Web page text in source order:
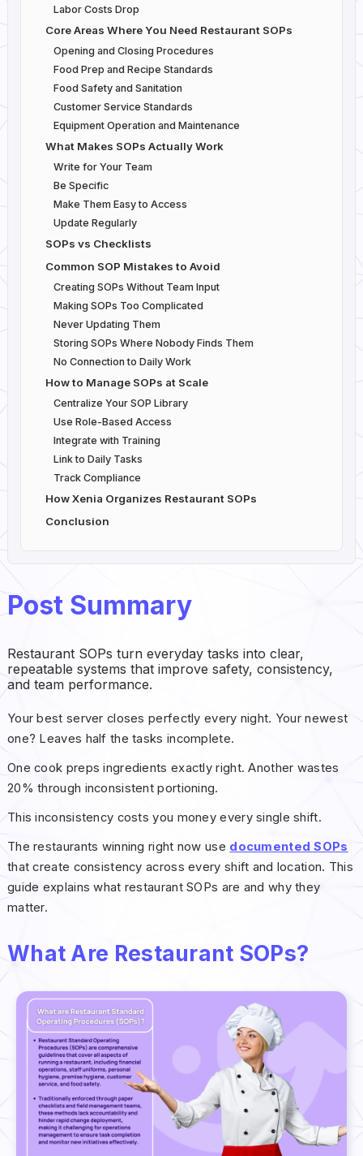
Post Summary
Restaurant SOPs turn everyday tasks into clear,
repeatable systems that improve safety, consistency,
and team performance.
Your best server closes perfectly every night. Your newest
one? Leaves half the tasks incomplete.
One cook preps ingredients exactly right. Another wastes
20% through inconsistent portioning.
This inconsistency costs you money every single shift.
The restaurants winning right now use documented SOPs
that create consistency across every shift and location. This
guide explains what restaurant SOPs are and why they
matter.
What Are Restaurant SOPs?
Labor Costs Drop
Core Areas Where You Need Restaurant SOPs
Opening and Closing Procedures
Food Prep and Recipe Standards
Food Safety and Sanitation
Customer Service Standards
Equipment Operation and Maintenance
What Makes SOPs Actually Work
Write for Your Team
Be Specific
Make Them Easy to Access
Update Regularly
SOPs vs Checklists
Common SOP Mistakes to Avoid
Creating SOPs Without Team Input
Making SOPs Too Complicated
Never Updating Them
Storing SOPs Where Nobody Finds Them
No Connection to Daily Work
How to Manage SOPs at Scale
Centralize Your SOP Library
Use Role-Based Access
Integrate with Training
Link to Daily Tasks
Track Compliance
How Xenia Organizes Restaurant SOPs
Conclusion